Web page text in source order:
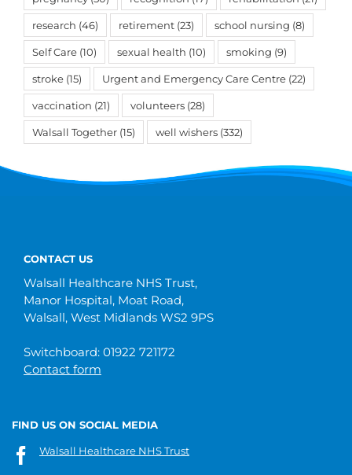
research (46) retirement (23) school nursing (8)
Self Care (10) sexual health (10) smoking (9)
stroke (15) Urgent and Emergency Care Centre (22)
vaccination (21) volunteers (28)
Walsall Together (15) well wishers (332)
CONTACT US
Walsall Healthcare NHS Trust,
Manor Hospital, Moat Road,
Walsall, West Midlands WS2 9PS
Switchboard: 01922 721172
Contact form
FIND US ON SOCIAL MEDIA
Walsall Healthcare NHS Trust